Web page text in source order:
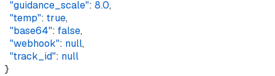
  "guidance_scale"
: 8.0,
  "temp"
: true,
  "base64"
: false,
  "webhook"
: null,
  "track_id"
: null
}